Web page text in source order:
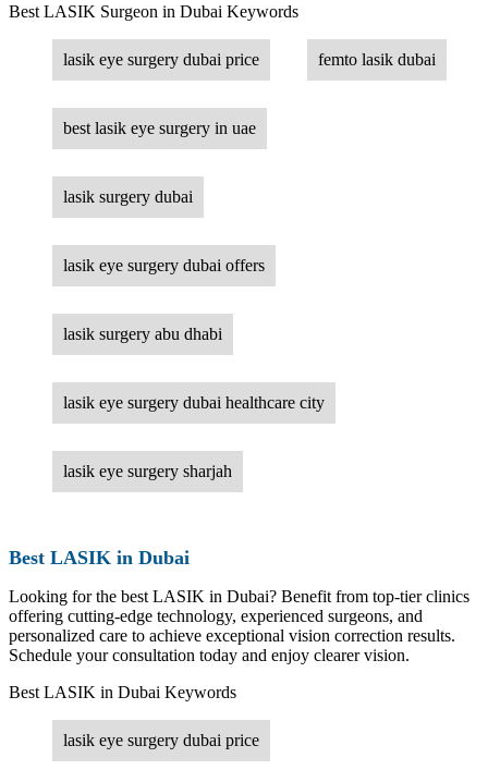
Best LASIK Surgeon in Dubai Keywords
lasik eye surgery dubai price femto lasik dubai
best lasik eye surgery in uae
lasik surgery dubai
lasik eye surgery dubai offers
lasik surgery abu dhabi
lasik eye surgery dubai healthcare city
lasik eye surgery sharjah
Best LASIK in Dubai
Looking for the best LASIK in Dubai? Benefit from top-tier clinics
offering cutting-edge technology, experienced surgeons, and
personalized care to achieve exceptional vision correction results.
Schedule your consultation today and enjoy clearer vision.
Best LASIK in Dubai Keywords
lasik eye surgery dubai price